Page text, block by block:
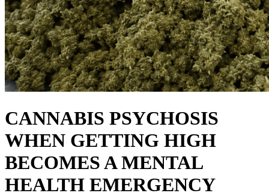
CANNABIS PSYCHOSIS
WHEN GETTING HIGH
BECOMES A MENTAL
HEALTH EMERGENCY